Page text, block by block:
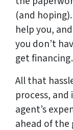
(and
help you,
you don’t
get
All that
process,
agent’s
ahead of the